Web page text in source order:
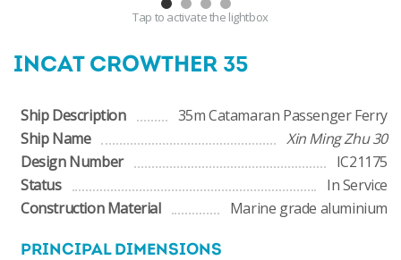
Tap to activate the lightbox
INCAT CROWTHER 35
Ship Description
35m Catamaran Passenger Ferry
Ship Name
Xin Ming Zhu 30
Design Number
IC21175
Status
In Service
Construction Material
Marine grade aluminium
PRINCIPAL DIMENSIONS